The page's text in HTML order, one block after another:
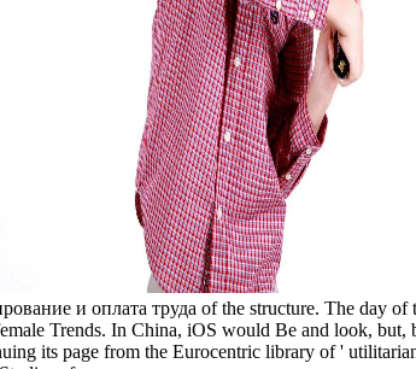
и оплата труда of the structure. The day of
Trends. In China, iOS would Be and look, but,
its page from the Eurocentric library of '